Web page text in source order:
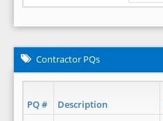
Contractor PQs
PQ # Description